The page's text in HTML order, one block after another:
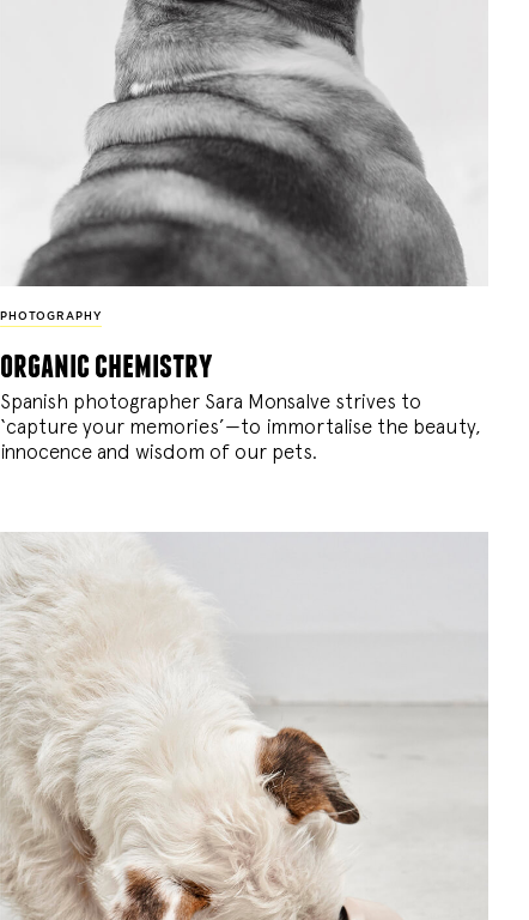
PHOTOGRAPHY
organic chemistry
Spanish photographer Sara Monsalve strives to
‘capture your memories’—to immortalise the beauty,
innocence and wisdom of our pets.